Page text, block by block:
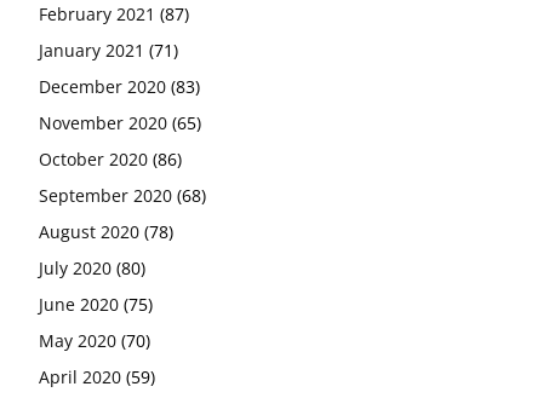
February 2021 (87)
January 2021 (71)
December 2020 (83)
November 2020 (65)
October 2020 (86)
September 2020 (68)
August 2020 (78)
July 2020 (80)
June 2020 (75)
May 2020 (70)
April 2020 (59)